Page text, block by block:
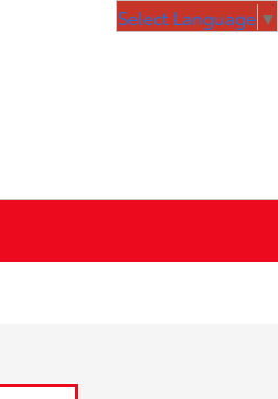
Select Language ▼